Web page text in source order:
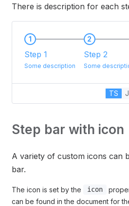
There is description for each
1
Step 1
Some description
2
Step 2
Some
TS
Step bar with icon
A variety of custom icons can
bar.
The icon is set by the icon
can be found in the document for